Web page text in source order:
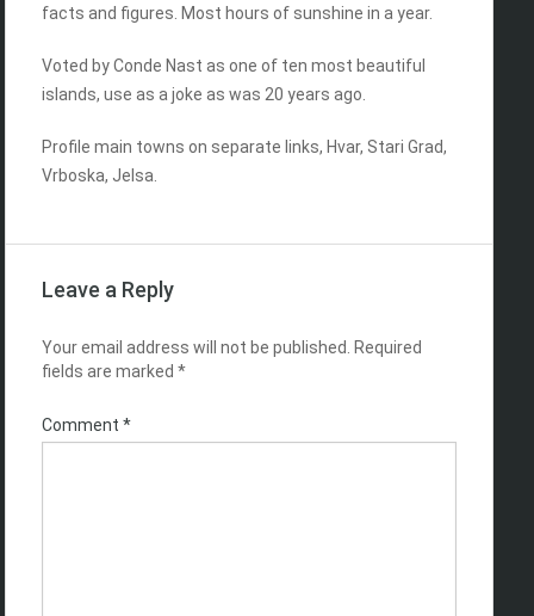
facts and figures. Most hours of sunshine in a year.
Voted by Conde Nast as one of ten most beautiful
islands, use as a joke as was 20 years ago.
Profile main towns on separate links, Hvar, Stari Grad,
Vrboska, Jelsa.
Leave a Reply
Your email address will not be published.
Required
fields are marked *
Comment *